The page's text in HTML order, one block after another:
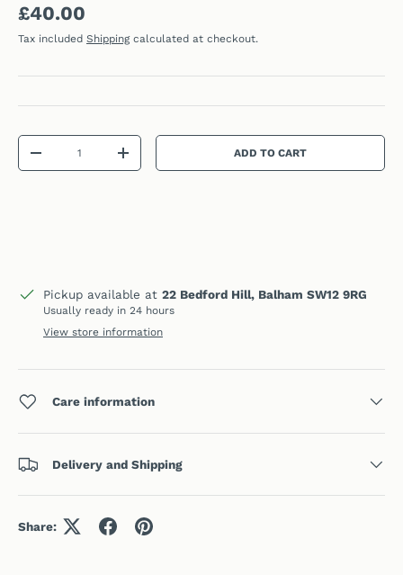
Regular price
£40.00
Tax included Shippingcalculated at checkout.
Qty
DECREASE QUANTITYINCREASE QUANTITYADD TO CART
Pickup available at 22 Bedford Hill, Balham SW12 9RG
Usually ready in 24 hours
View store information
Care information
Delivery and Shipping
Share: